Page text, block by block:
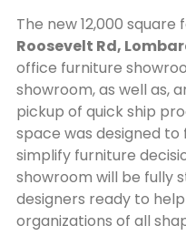
The new 12,000
Roosevelt Rd,
office furniture
showroom, as well as,
pickup of quick ship
space was designed
simplify furniture
showroom will be fully
designers ready to
organizations of all